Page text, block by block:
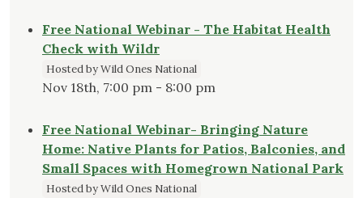
Free National Webinar - The Habitat Health
Check with Wildr
Hosted by Wild Ones National
Nov 18th, 7:00 pm - 8:00 pm
Free National Webinar- Bringing Nature
Home: Native Plants for Patios, Balconies, and
Small Spaces with Homegrown National Park
Hosted by Wild Ones National